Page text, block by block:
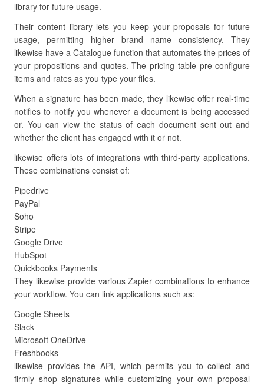
library for future usage.
Their content library lets you keep your proposals for future
usage, permitting higher brand name consistency. They
likewise have a Catalogue function that automates the prices of
your propositions and quotes. The pricing table pre-configure
items and rates as you type your files.
When a signature has been made, they likewise offer real-time
notifies to notify you whenever a document is being accessed
or. You can view the status of each document sent out and
whether the client has engaged with it or not.
likewise offers lots of integrations with third-party applications.
These combinations consist of:
Pipedrive
PayPal
Soho
Stripe
Google Drive
HubSpot
Quickbooks Payments
They likewise provide various Zapier combinations to enhance
your workflow. You can link applications such as:
Google Sheets
Slack
Microsoft OneDrive
Freshbooks
likewise provides the API, which permits you to collect and
firmly shop signatures while customizing your own proposal